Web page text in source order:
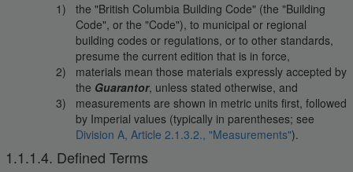
the "British Columbia Building Code" (the "Building
Code", or the "Code"), to municipal or regional
building codes or regulations, or to other standards,
presume the current edition that is in force,
materials mean those materials expressly accepted by
the Guarantor, unless stated otherwise, and
measurements are shown in metric units first, followed
by Imperial values (typically in parentheses; see
Division A, Article 2.1.3.2., "Measurements").
1.1.1.4. Defined Terms